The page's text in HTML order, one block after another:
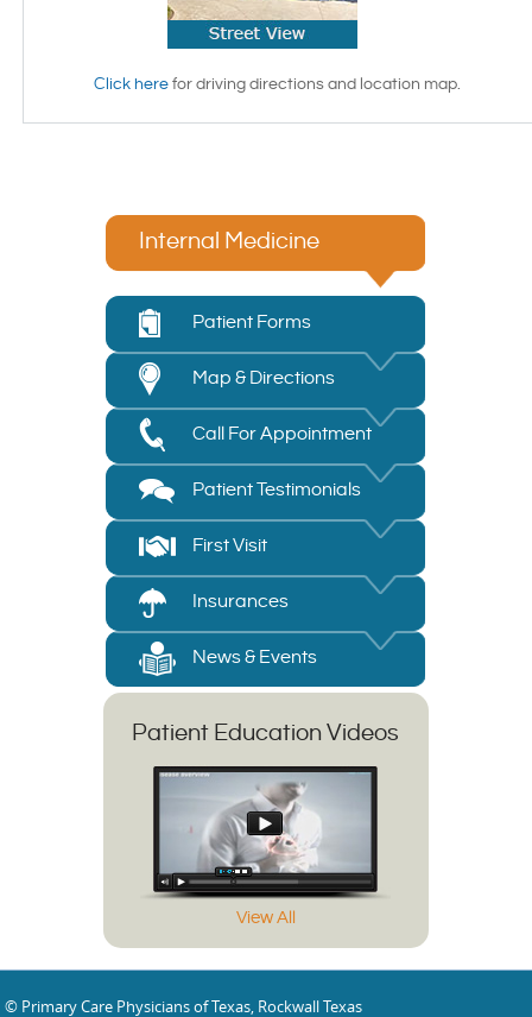
Click here for driving directions and location map.
Internal Medicine
Patient Forms
Map & Directions
Call For Appointment
Patient Testimonials
First Visit
Insurances
News & Events
Patient Education Videos
View All
© Primary Care Physicians of Texas, Rockwall Texas